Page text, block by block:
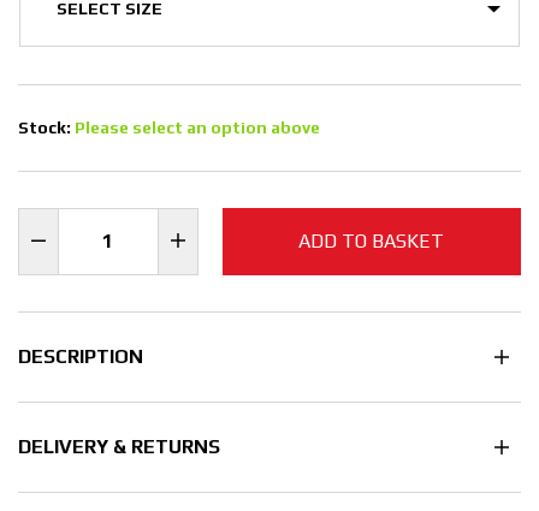
Stock: Please select an option above
ADD TO BASKET
DESCRIPTION
DELIVERY & RETURNS